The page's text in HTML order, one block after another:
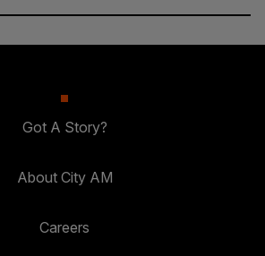
Got A Story?
About City AM
Careers